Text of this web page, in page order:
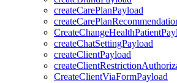
createCarePlanPayload
createChatSettingPayload
createClientPayload
CreateClientViaFormPayload